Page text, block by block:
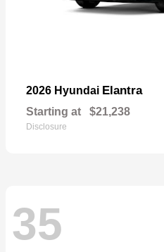
2026 Hyundai Elantra
Starting at $21,238
Disclosure
35